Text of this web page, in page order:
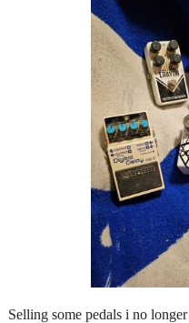
Selling some pedals i no longer